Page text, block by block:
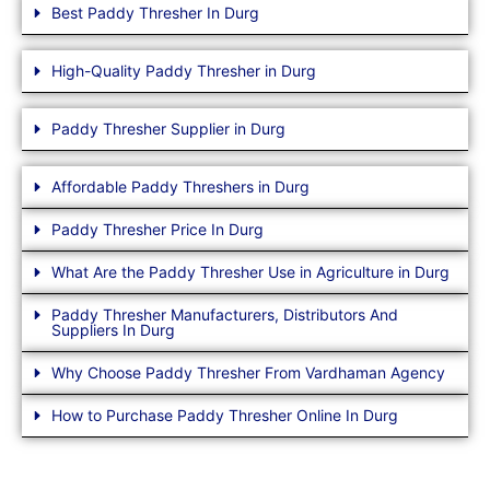
Best Paddy Thresher In Durg
High-Quality Paddy Thresher in Durg
Paddy Thresher Supplier in Durg
Affordable Paddy Threshers in Durg
Paddy Thresher Price In Durg
What Are the Paddy Thresher Use in Agriculture in Durg
Paddy Thresher Manufacturers, Distributors And
Suppliers In Durg
Why Choose Paddy Thresher From Vardhaman Agency
How to Purchase Paddy Thresher Online In Durg